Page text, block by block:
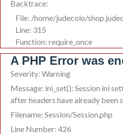
Backtrace:
File: /home/judecolo/
Line: 315
Function: require_once
A PHP Error was
Severity: Warning
Message: ini_set(): Session ini
after headers have already been
Filename: Session/Session.php
Line Number: 426